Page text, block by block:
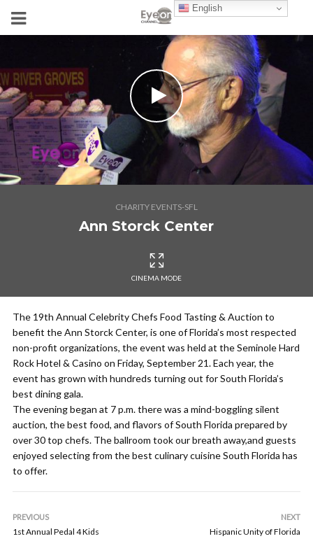
CHARITY EVENTS-SFL
Ann Storck Center
CINEMA MODE
The 19th Annual Celebrity Chefs Food Tasting & Auction to
benefit the Ann Storck Center, is one of Florida’s most respected
non-profit organizations, the event was held at the Seminole Hard
Rock Hotel & Casino on Friday, September 21. Each year, the
event has grown with hundreds turning out for South Florida’s
best dining gala.
The evening began at 7 p.m. there was a mind-boggling silent
auction, the best food, and flavors of South Florida prepared by
over 30 top chefs. The ballroom took our breath away,and guests
enjoyed selecting from the best culinary cuisine South Florida has
to offer.
PREVIOUS
1st Annual Pedal 4 Kids
NEXT
Hispanic Unity of Florida
English